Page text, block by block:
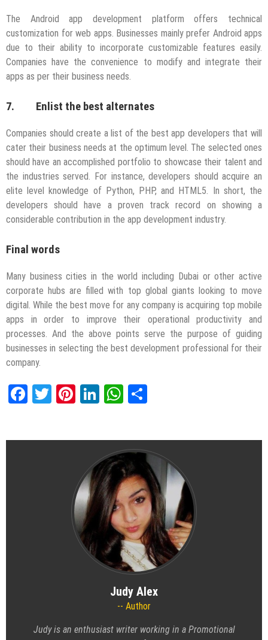
The Android app development platform offers technical
customization for web apps. Businesses mainly prefer Android apps
due to their ability to incorporate customizable features easily.
Companies have the convenience to modify and integrate their
apps as per their business needs.
7. Enlist the best alternates
Companies should create a list of the best app developers that will
cater their business needs at the optimum level. The selected ones
should have an accomplished portfolio to showcase their talent and
the industries served. For instance, developers should acquire an
elite level knowledge of Python, PHP, and HTML5. In short, the
developers should have a proven track record on showing a
considerable contribution in the app development industry.
Final words
Many business cities in the world including Dubai or other active
corporate hubs are filled with top global giants looking to move
digital. While the best move for any company is acquiring top mobile
apps in order to improve their operational productivity and
processes. And the above points serve the purpose of guiding
businesses in selecting the best development professional for their
company.
Facebook
TwitterPinterest
LinkedInWhatsApp
Judy Alex
Author
Judy is an enthusiast writer working in a Promotional